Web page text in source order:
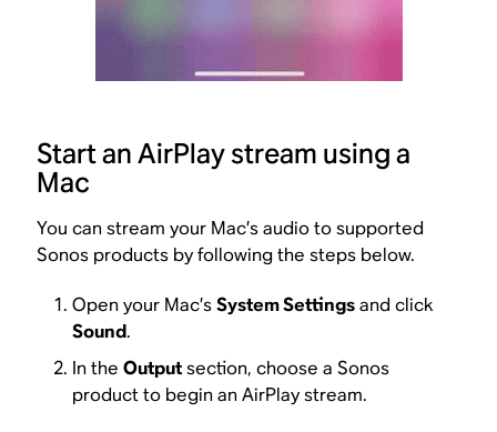
Start an AirPlay stream using a
Mac
You can stream your Mac’s audio to supported
Sonos products by following the steps below.
Open your Mac’sSystem Settingsand click
Sound.
In theOutputsection, choose a Sonos
product to begin an AirPlay stream.